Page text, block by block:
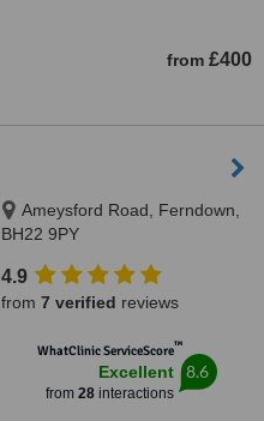
from £400
Ameysford Road, Ferndown,
BH22 9PY
4.9
from 7 verified reviews
WhatClinic ServiceScore™
Excellent
from 28interactions
8.6